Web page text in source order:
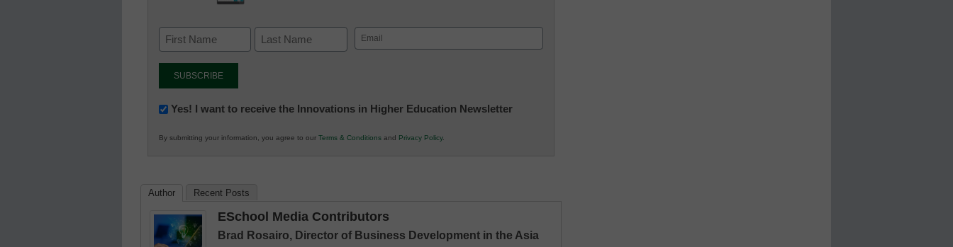
Email
(Required)
Newsletter:
in
Yes! I want to receive the Innovations in Higher Education Newsletter
By submitting your information, you agree to our Terms & Conditions and Privacy Policy.
Author Recent Posts
ESchool Media Contributors
Brad Rosairo, Director of Business Development in the Asia